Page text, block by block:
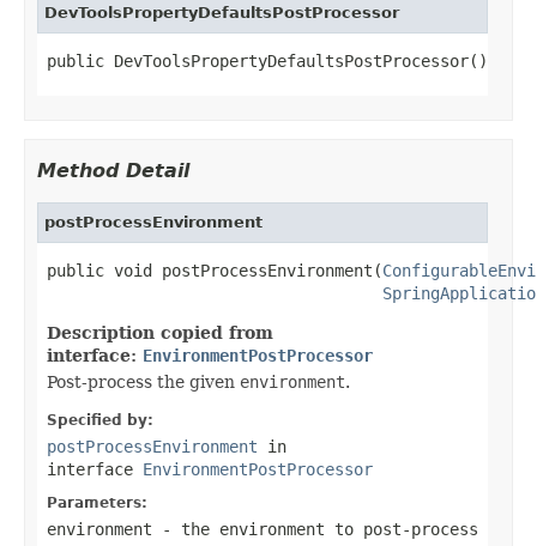
DevToolsPropertyDefaultsPostProcessor
public DevToolsPropertyDefaultsPostProcessor()
Method Detail
postProcessEnvironment
public void postProcessEnvironment(
Description copied from
interface: EnvironmentPostProcessor
Post-process the given environment.
Specified by:
postProcessEnvironment in
interface EnvironmentPostProcessor
Parameters:
environment - the environment to post-process